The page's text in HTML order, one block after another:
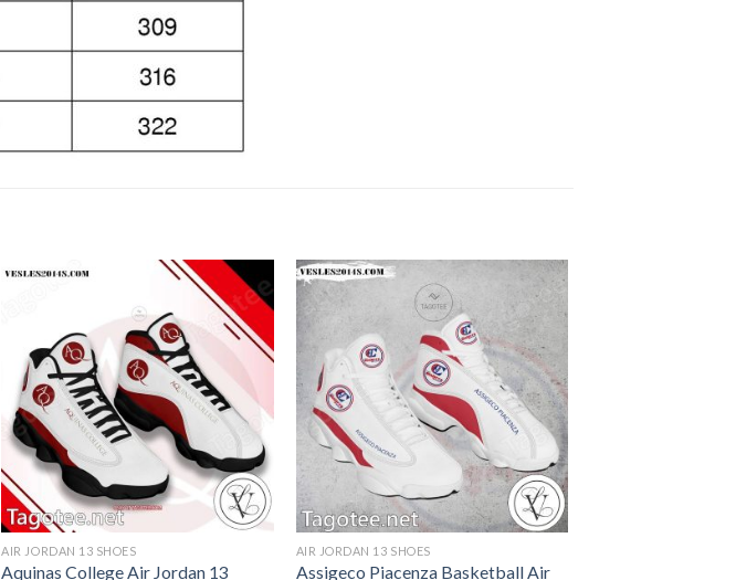
AIR JORDAN 13 SHOES
Aquinas College Air Jordan 13
AIR JORDAN 13 SHOES
Assigeco Piacenza Basketball Air